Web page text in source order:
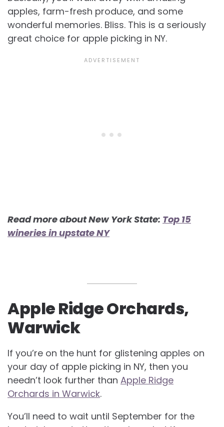
apples, farm-fresh produce, and some
wonderful memories. Bliss. This is a seriously
great choice for apple picking in NY.
Read more about New York State: Top 15
wineries in upstate NY
Apple Ridge Orchards,
Warwick
If you’re on the hunt for glistening apples on
your day of apple picking in NY, then you
needn’t look further than Apple Ridge
Orchards in Warwick.
You’ll need to wait until September for the